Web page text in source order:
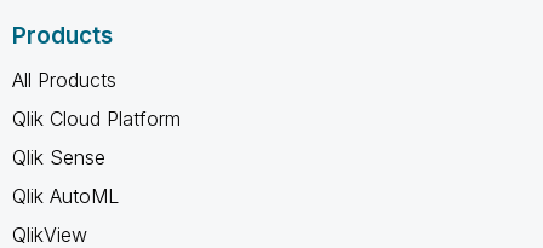
Products
All Products
Qlik Cloud Platform
Qlik Sense
Qlik AutoML
QlikView